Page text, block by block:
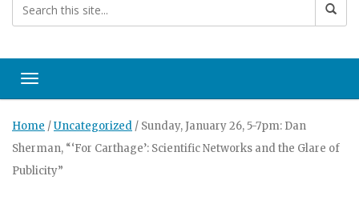
content
Toggle navigation
Home /Uncategorized / Sunday, January 26, 5-7pm: Dan
Sherman, “‘For Carthage’: Scientific Networks and the Glare of
Publicity”